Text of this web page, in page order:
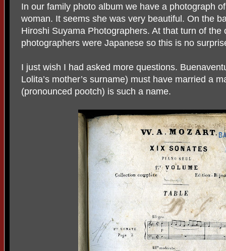
In our family photo album we have a photograph
woman. It seems she was very beautiful. On the
Hiroshi Suyama Photographers. At that turn of
photographers were Japanese so this is no
I just wish I had asked more questions.
Lolita’s mother’s surname) must have married a
(pronounced pootch) is such a name.